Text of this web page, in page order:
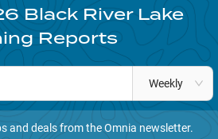
Black River Lake
Reports
Weekly
and deals from the Omnia newsletter.